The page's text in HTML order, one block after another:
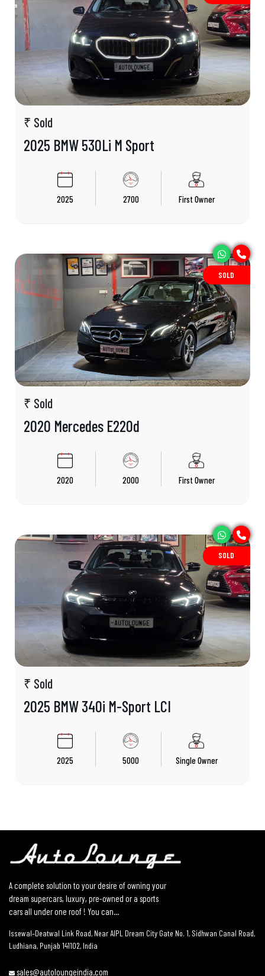
₹ Sold
2025 BMW 530Li M Sport
2025 2700 First Owner
SOLD
₹ Sold
2020 Mercedes E220d
2020 2000 First Owner
SOLD
₹ Sold
2025 BMW 340i M-Sport LCI
2025 5000 Single Owner
A complete solution to your desire of owning your
dream supercars, luxury, pre-owned or a sports
cars all under one roof ! You can...
Issewal–Deatwal Link Road, Near AIPL Dream City Gate No. 1, Sidhwan Canal Road,
Ludhiana, Punjab 141102, India
sales@autoloungeindia.com